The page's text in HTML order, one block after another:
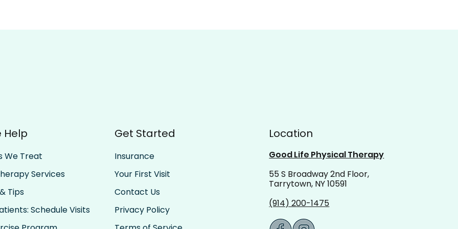
Location
Good Life Physical Therapy
55 S Broadway 2nd Floor,
Tarrytown, NY 10591
(914) 200-1475
Help
We Treat
Services
Tips
Schedule Visits
Get Started
Insurance
Your First Visit
Contact Us
Privacy Policy